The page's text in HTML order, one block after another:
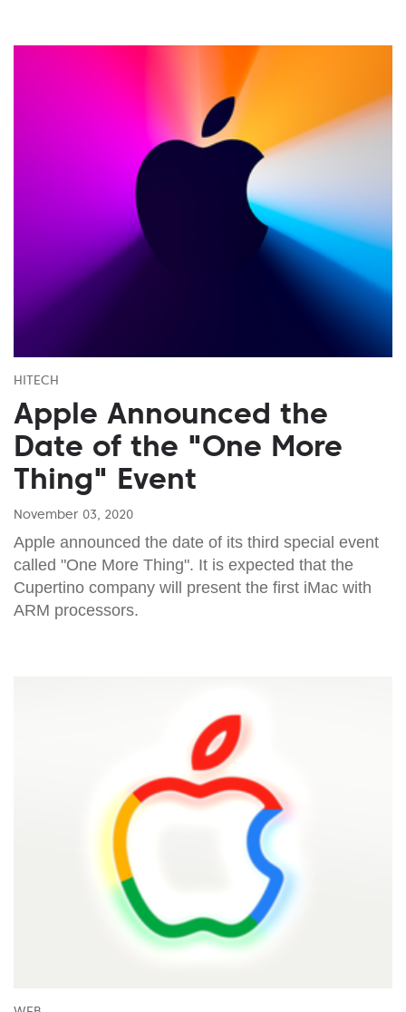
HITECH
Apple Announced the
Date of the "One More
Thing" Event
November 03, 2020
Apple announced the date of its third special event
called "One More Thing". It is expected that the
Cupertino company will present the first iMac with
ARM processors.